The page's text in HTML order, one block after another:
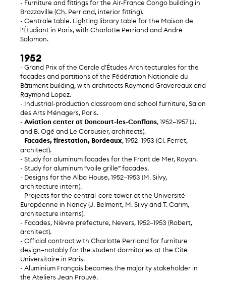
- Furniture and fittings for the Air-France Congo building in
Brazzaville (Ch. Perriand, interior fitting).
- Centrale table. Lighting library table for the Maison de
l’Étudiant in Paris, with Charlotte Perriand and André
Salomon.
1952
- Grand Prix of the Cercle d’Études Architecturales for the
facades and partitions of the Fédération Nationale du
Bâtiment building, with architects Raymond Gravereaux and
Raymond Lopez.
- Industrial-production classroom and school furniture, Salon
des Arts Ménagers, Paris.
- Aviation center at Doncourt-les-Conflans, 1952–1957 (J.
and B. Ogé and Le Corbusier, architects).
- Facades, firestation, Bordeaux, 1952–1953 (Cl. Ferret,
architect).
- Study for aluminum facades for the Front de Mer, Royan.
- Study for aluminum “voile grille” facades.
- Designs for the Alba House, 1952–1953 (M. Silvy,
architecture intern).
- Projects for the central-core tower at the Université
Européenne in Nancy (J. Belmont, M. Silvy and T. Carim,
architecture interns).
- Facades, Nièvre prefecture, Nevers, 1952–1953 (Robert,
architect).
- Official contract with Charlotte Perriand for furniture
design—notably for the student dormitories at the Cité
Universitaire in Paris.
- Aluminium Français becomes the majority stakeholder in
the Ateliers Jean Prouvé.